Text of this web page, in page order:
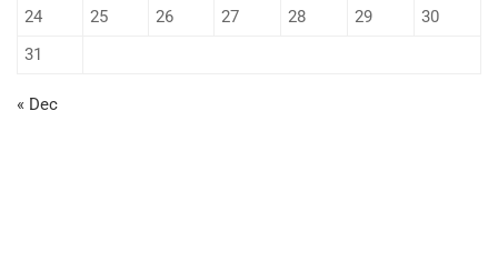
24
25 26 27 28 29
30
31
« Dec